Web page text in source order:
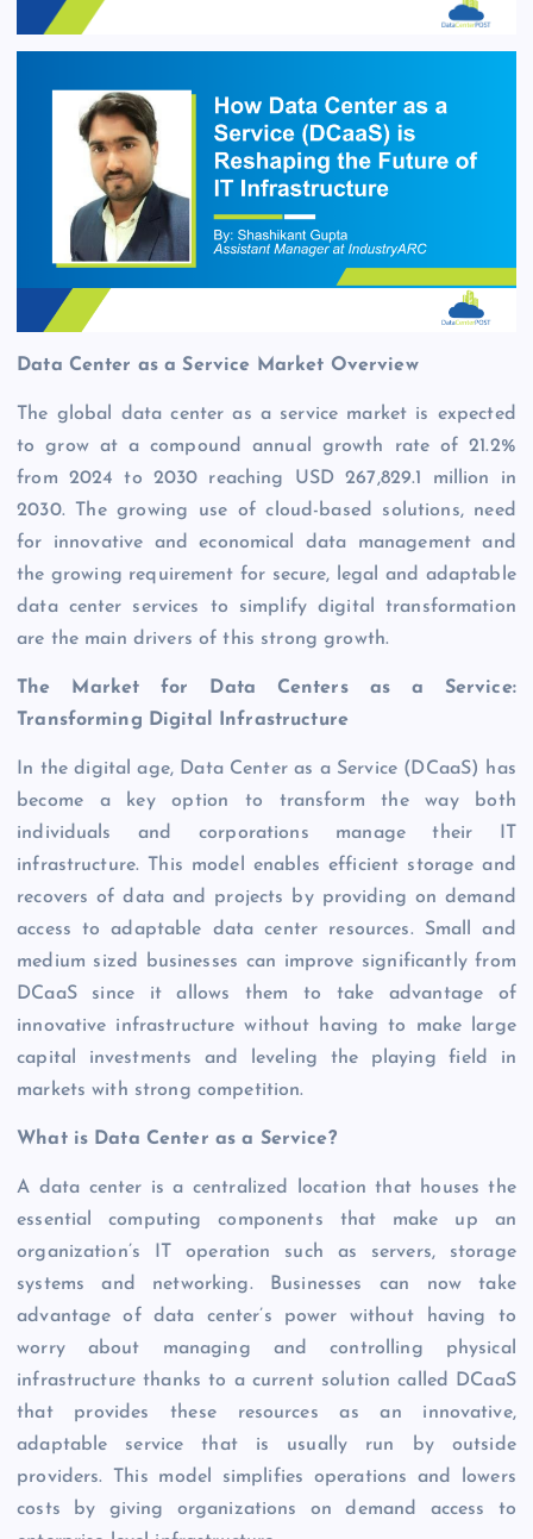
Data Center as a Service Market Overview
The global data center as a service market is expected
to grow at a compound annual growth rate of 21.2%
from 2024 to 2030 reaching USD 267,829.1 million in
2030. The growing use of cloud-based solutions, need
for innovative and economical data management and
the growing requirement for secure, legal and adaptable
data center services to simplify digital transformation
are the main drivers of this strong growth.
The Market for Data Centers as a Service:
Transforming Digital Infrastructure
In the digital age, Data Center as a Service (DCaaS) has
become a key option to transform the way both
individuals and corporations manage their IT
infrastructure. This model enables efficient storage and
recovers of data and projects by providing on demand
access to adaptable data center resources. Small and
medium sized businesses can improve significantly from
DCaaS since it allows them to take advantage of
innovative infrastructure without having to make large
capital investments and leveling the playing field in
markets with strong competition.
What is Data Center as a Service?
A data center is a centralized location that houses the
essential computing components that make up an
organization’s IT operation such as servers, storage
systems and networking. Businesses can now take
advantage of data center’s power without having to
worry about managing and controlling physical
infrastructure thanks to a current solution called DCaaS
that provides these resources as an innovative,
adaptable service that is usually run by outside
providers. This model simplifies operations and lowers
costs by giving organizations on demand access to